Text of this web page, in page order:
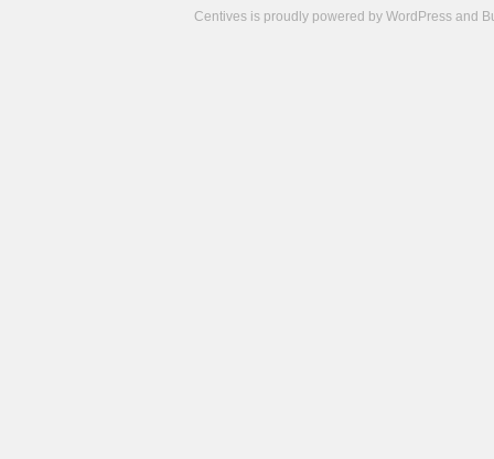
Centives is proudly powered by WordPress and